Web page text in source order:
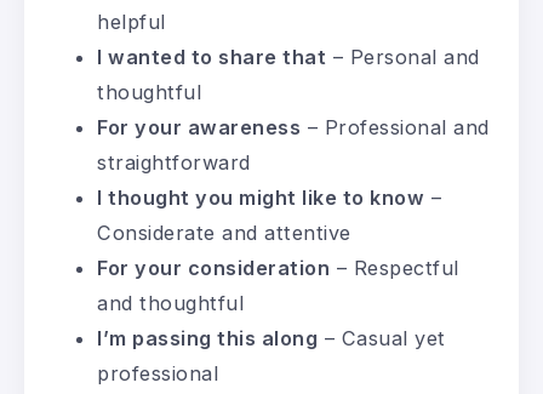
helpful
I wanted to share that – Personal and
thoughtful
For your awareness – Professional and
straightforward
I thought you might like to know –
Considerate and attentive
For your consideration – Respectful
and thoughtful
I’m passing this along – Casual yet
professional